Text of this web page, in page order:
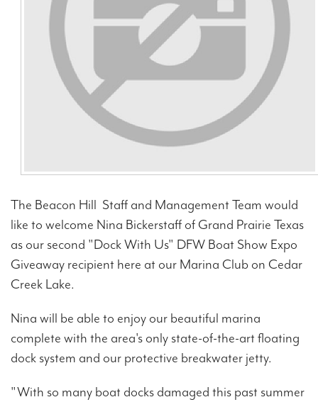
The Beacon Hill Staff and Management Team would
like to welcome Nina Bickerstaff of Grand Prairie Texas
as our second "Dock With Us" DFW Boat Show Expo
Giveaway recipient here at our Marina Club on Cedar
Creek Lake.
Nina will be able to enjoy our beautiful marina
complete with the area's only state-of-the-art floating
dock system and our protective breakwater jetty.
"With so many boat docks damaged this past summer